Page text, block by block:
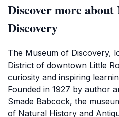
Discover more about
Discovery
The Museum of Discovery,
District of downtown Little
curiosity and inspiring
Founded in 1927 by author
Smade Babcock, the
of Natural History and